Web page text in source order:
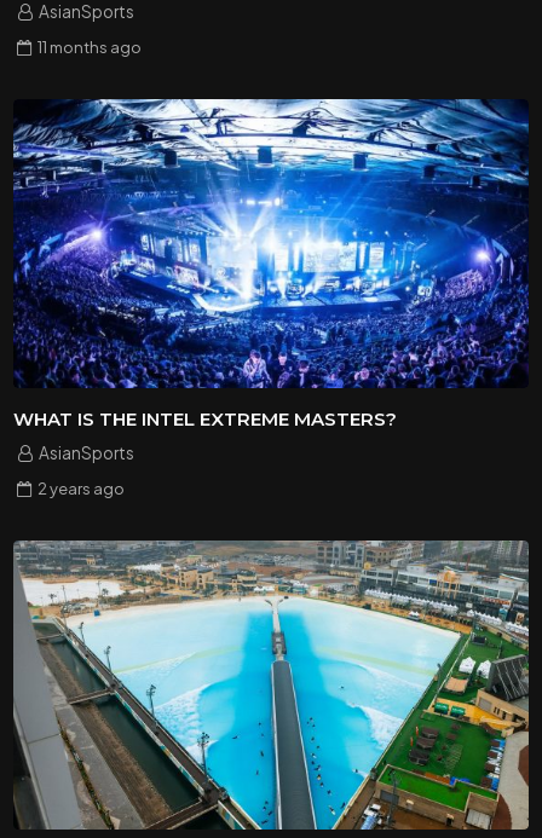
AsianSports
11 months ago
WHAT IS THE INTEL EXTREME MASTERS?
AsianSports
2 years ago